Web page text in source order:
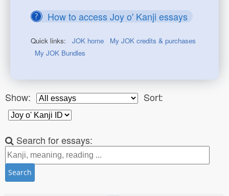
How to access Joy o' Kanji essays
Quick links: JOK home
My JOK credits & purchases
My JOK Bundles
Show: Sort:
Search for essays:
Search